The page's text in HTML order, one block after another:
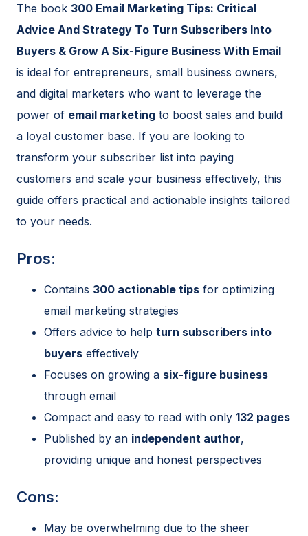
The book 300 Email Marketing Tips: Critical
Advice And Strategy To Turn Subscribers Into
Buyers & Grow A Six-Figure Business With Email
is ideal for entrepreneurs, small business owners,
and digital marketers who want to leverage the
power of email marketing to boost sales and build
a loyal customer base. If you are looking to
transform your subscriber list into paying
customers and scale your business effectively, this
guide offers practical and actionable insights tailored
to your needs.
Pros:
Contains 300 actionable tips for optimizing
email marketing strategies
Offers advice to help turn subscribers into
buyers effectively
Focuses on growing a six-figure business
through email
Compact and easy to read with only 132 pages
Published by an independent author,
providing unique and honest perspectives
Cons:
May be overwhelming due to the sheer